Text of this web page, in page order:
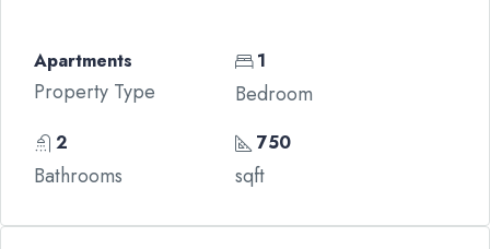
Apartments
Property Type
1
Bedroom
2
Bathrooms
750
sqft